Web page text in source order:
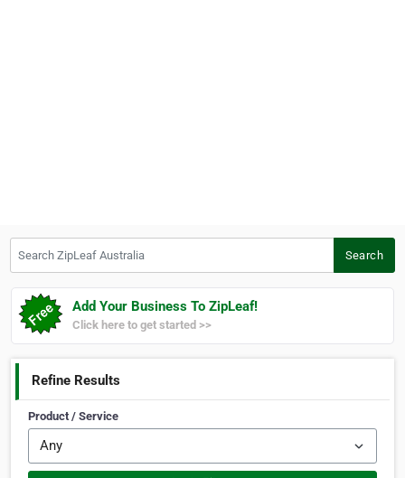
Search
Add Your Business To ZipLeaf!
Click here to get started >>
Refine Results
Product / Service